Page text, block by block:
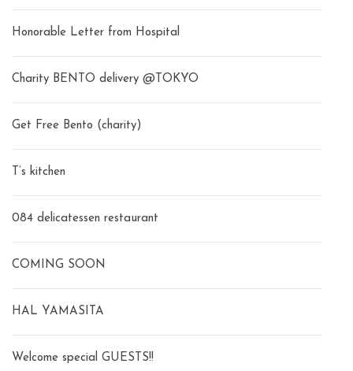
Honorable Letter from Hospital
Charity BENTO delivery @TOKYO
Get Free Bento (charity)
T’s kitchen
084 delicatessen restaurant
COMING SOON
HAL YAMASITA
Welcome special GUESTS!!